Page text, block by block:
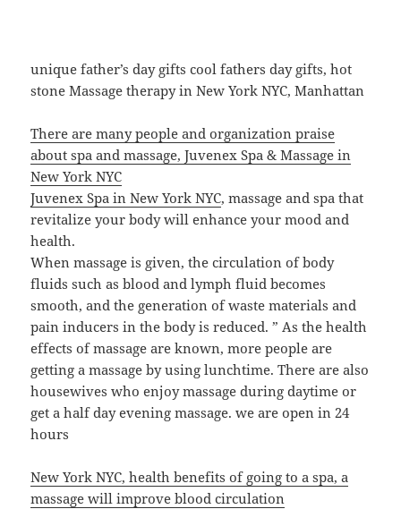
unique father’s day gifts cool fathers day gifts, hot
stone Massage therapy in New York NYC, Manhattan
There are many people and organization praise
about spa and massage, Juvenex Spa & Massage in
New York NYC
Juvenex Spa in New York NYC, massage and spa that
revitalize your body will enhance your mood and
health.
When massage is given, the circulation of body
fluids such as blood and lymph fluid becomes
smooth, and the generation of waste materials and
pain inducers in the body is reduced. ” As the health
effects of massage are known, more people are
getting a massage by using lunchtime. There are also
housewives who enjoy massage during daytime or
get a half day evening massage. we are open in 24
hours
New York NYC, health benefits of going to a spa, a
massage will improve blood circulation